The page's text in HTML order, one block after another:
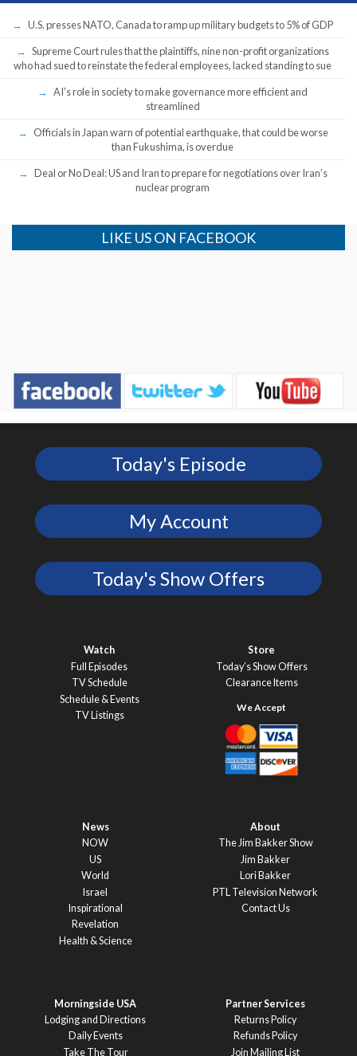
U.S. presses NATO, Canada to ramp up military budgets to 5% of GDP
Supreme Court rules that the plaintiffs, nine non-profit organizations
who had sued to reinstate the federal employees, lacked standing to sue
AI’s role in society to make governance more efficient and
streamlined
Officials in Japan warn of potential earthquake, that could be worse
than Fukushima, is overdue
Deal or No Deal: US and Iran to prepare for negotiations over Iran’s
nuclear program
LIKE US ON FACEBOOK
Today's Episode
My Account
Today's Show Offers
Watch
Full Episodes
TV Schedule
Schedule & Events
TV Listings
Store
Today’s Show Offers
Clearance Items
News
NOW
US
World
Israel
Inspirational
Revelation
Health & Science
About
The Jim Bakker Show
Jim Bakker
Lori Bakker
PTL Television Network
Contact Us
Morningside USA
Lodging and Directions
Daily Events
Take The Tour
Partner Services
Returns Policy
Refunds Policy
Join Mailing List